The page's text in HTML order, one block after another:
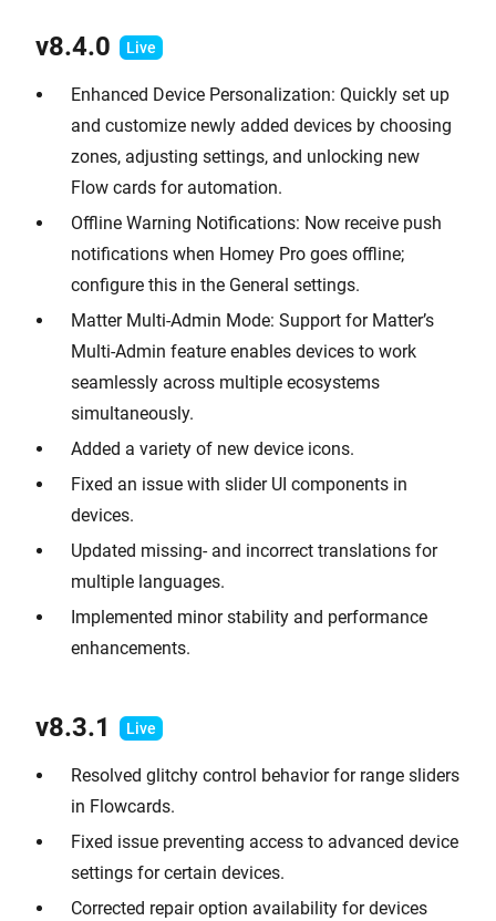
v8.4.0
Enhanced Device Personalization: Quickly set up
and customize newly added devices by choosing
zones, adjusting settings, and unlocking new
Flow cards for automation.
Offline Warning Notifications: Now receive push
notifications when Homey Pro goes offline;
configure this in the General settings.
Matter Multi-Admin Mode: Support for Matter’s
Multi-Admin feature enables devices to work
seamlessly across multiple ecosystems
simultaneously.
Added a variety of new device icons.
Fixed an issue with slider UI components in
devices.
Updated missing- and incorrect translations for
multiple languages.
Implemented minor stability and performance
enhancements.
v8.3.1
Resolved glitchy control behavior for range sliders
in Flowcards.
Fixed issue preventing access to advanced device
settings for certain devices.
Corrected repair option availability for devices